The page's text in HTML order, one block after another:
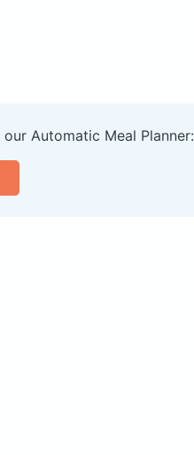
Automatic Meal Planner: